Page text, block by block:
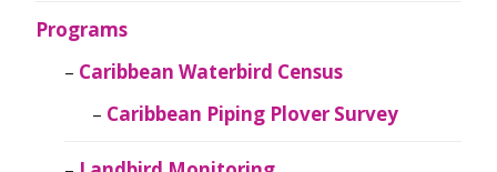
Programs
Caribbean Waterbird Census
Caribbean Piping Plover Survey